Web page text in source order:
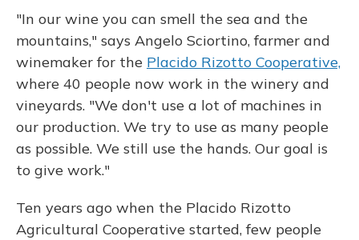
"In our wine you can smell the sea and the
mountains," says Angelo Sciortino, farmer and
winemaker for the Placido Rizotto Cooperative,
where 40 people now work in the winery and
vineyards. "We don't use a lot of machines in
our production. We try to use as many people
as possible. We still use the hands. Our goal is
to give work."
Ten years ago when the Placido Rizotto
Agricultural Cooperative started, few people